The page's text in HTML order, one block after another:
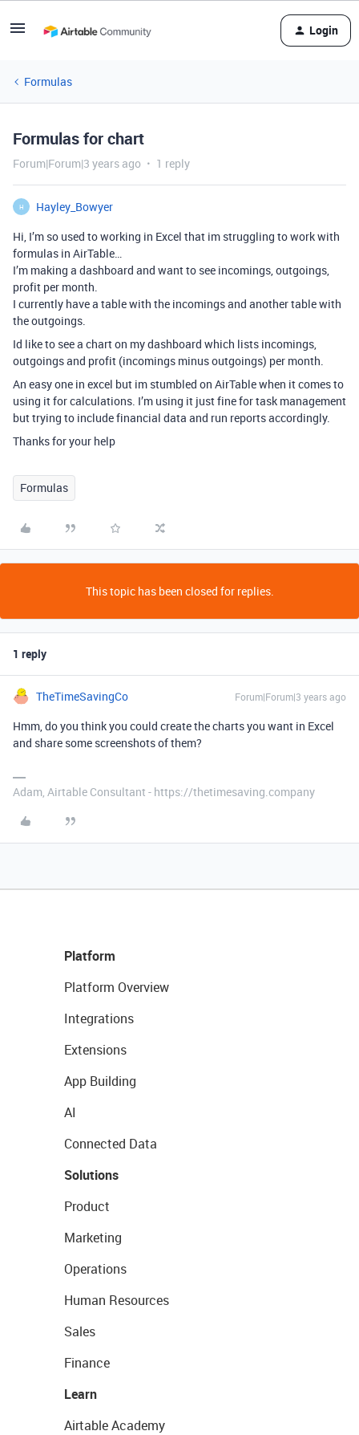
Login
Formulas
Formulas for chart
Forum|Forum|3 years ago 1 reply
H
Hayley_Bowyer
Hi, I’m so used to working in Excel that im struggling to work with
formulas in AirTable…
I’m making a dashboard and want to see incomings, outgoings,
profit per month.
I currently have a table with the incomings and another table with
the outgoings.
Id like to see a chart on my dashboard which lists incomings,
outgoings and profit (incomings minus outgoings) per month.
An easy one in excel but im stumbled on AirTable when it comes to
using it for calculations. I’m using it just fine for task management
but trying to include financial data and run reports accordingly.
Thanks for your help
Formulas
This topic has been closed for replies.
1 reply
TheTimeSavingCo Forum|Forum|3 years ago
Hmm, do you think you could create the charts you want in Excel
and share some screenshots of them?
Adam, Airtable Consultant - https://thetimesaving.company
Platform
Platform Overview
Integrations
Extensions
App Building
AI
Connected Data
Solutions
Product
Marketing
Operations
Human Resources
Sales
Finance
Learn
Airtable Academy